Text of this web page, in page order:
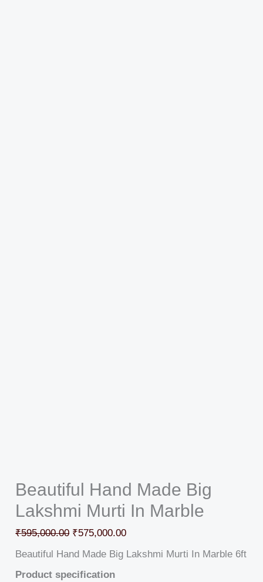
Beautiful Hand Made Big
Lakshmi Murti In Marble
₹595,000.00 ₹575,000.00
Beautiful Hand Made Big Lakshmi Murti In Marble 6ft
Product specification